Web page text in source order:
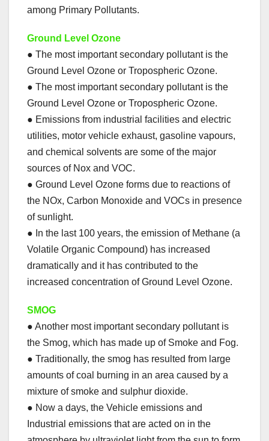
among Primary Pollutants.
Ground Level Ozone
● The most important secondary pollutant is the
Ground Level Ozone or Tropospheric Ozone.
● The most important secondary pollutant is the
Ground Level Ozone or Tropospheric Ozone.
● Emissions from industrial facilities and electric
utilities, motor vehicle exhaust, gasoline vapours,
and chemical solvents are some of the major
sources of Nox and VOC.
● Ground Level Ozone forms due to reactions of
the NOx, Carbon Monoxide and VOCs in presence
of sunlight.
● In the last 100 years, the emission of Methane (a
Volatile Organic Compound) has increased
dramatically and it has contributed to the
increased concentration of Ground Level Ozone.
SMOG
● Another most important secondary pollutant is
the Smog, which has made up of Smoke and Fog.
● Traditionally, the smog has resulted from large
amounts of coal burning in an area caused by a
mixture of smoke and sulphur dioxide.
● Now a days, the Vehicle emissions and
Industrial emissions that are acted on in the